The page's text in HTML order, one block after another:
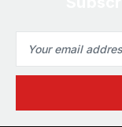
Address